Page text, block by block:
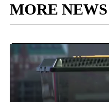
MORE NEWS